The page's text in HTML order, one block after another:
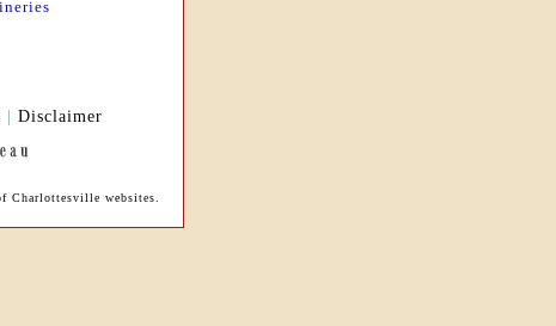
| Disclaimer
Charlottesville websites.